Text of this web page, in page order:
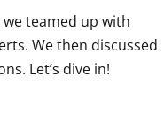
teamed up with
We then discussed
Let’s dive in!